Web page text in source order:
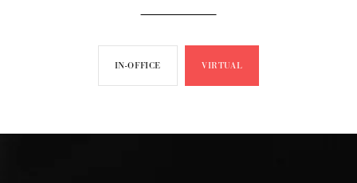
IN-OFFICE VIRTUAL